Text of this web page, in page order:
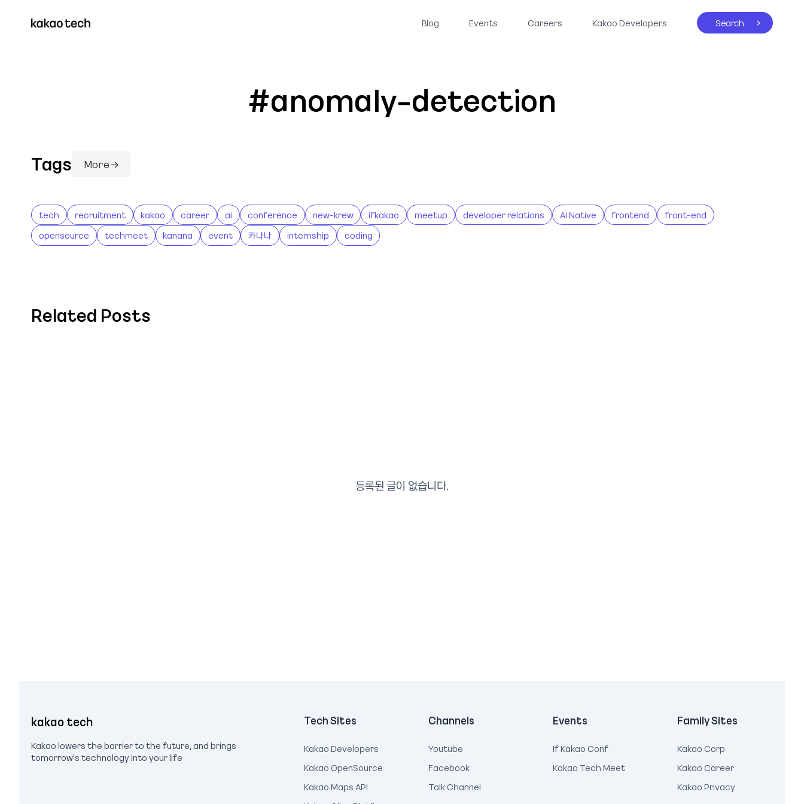
Blog Events Careers Kakao Developers Search
#anomaly-detection
Tags More →
tech recruitment kakao career ai conference new-krew ifkakao meetup developer relations AI Native frontend
front-end
opensource
techmeet kanana event 카나나 internship coding
Related Posts
등록된 글이 없습니다.
kakao tech
Kakao lowers the barrier to the future, and brings
tomorrow's technology into your life
Tech Sites
Kakao Developers
Kakao OpenSource
Kakao Maps API
Channels
Youtube
Facebook
Talk Channel
Events
If Kakao Conf
Kakao Tech Meet
Family Sites
Kakao Corp
Kakao Career
Kakao Privacy